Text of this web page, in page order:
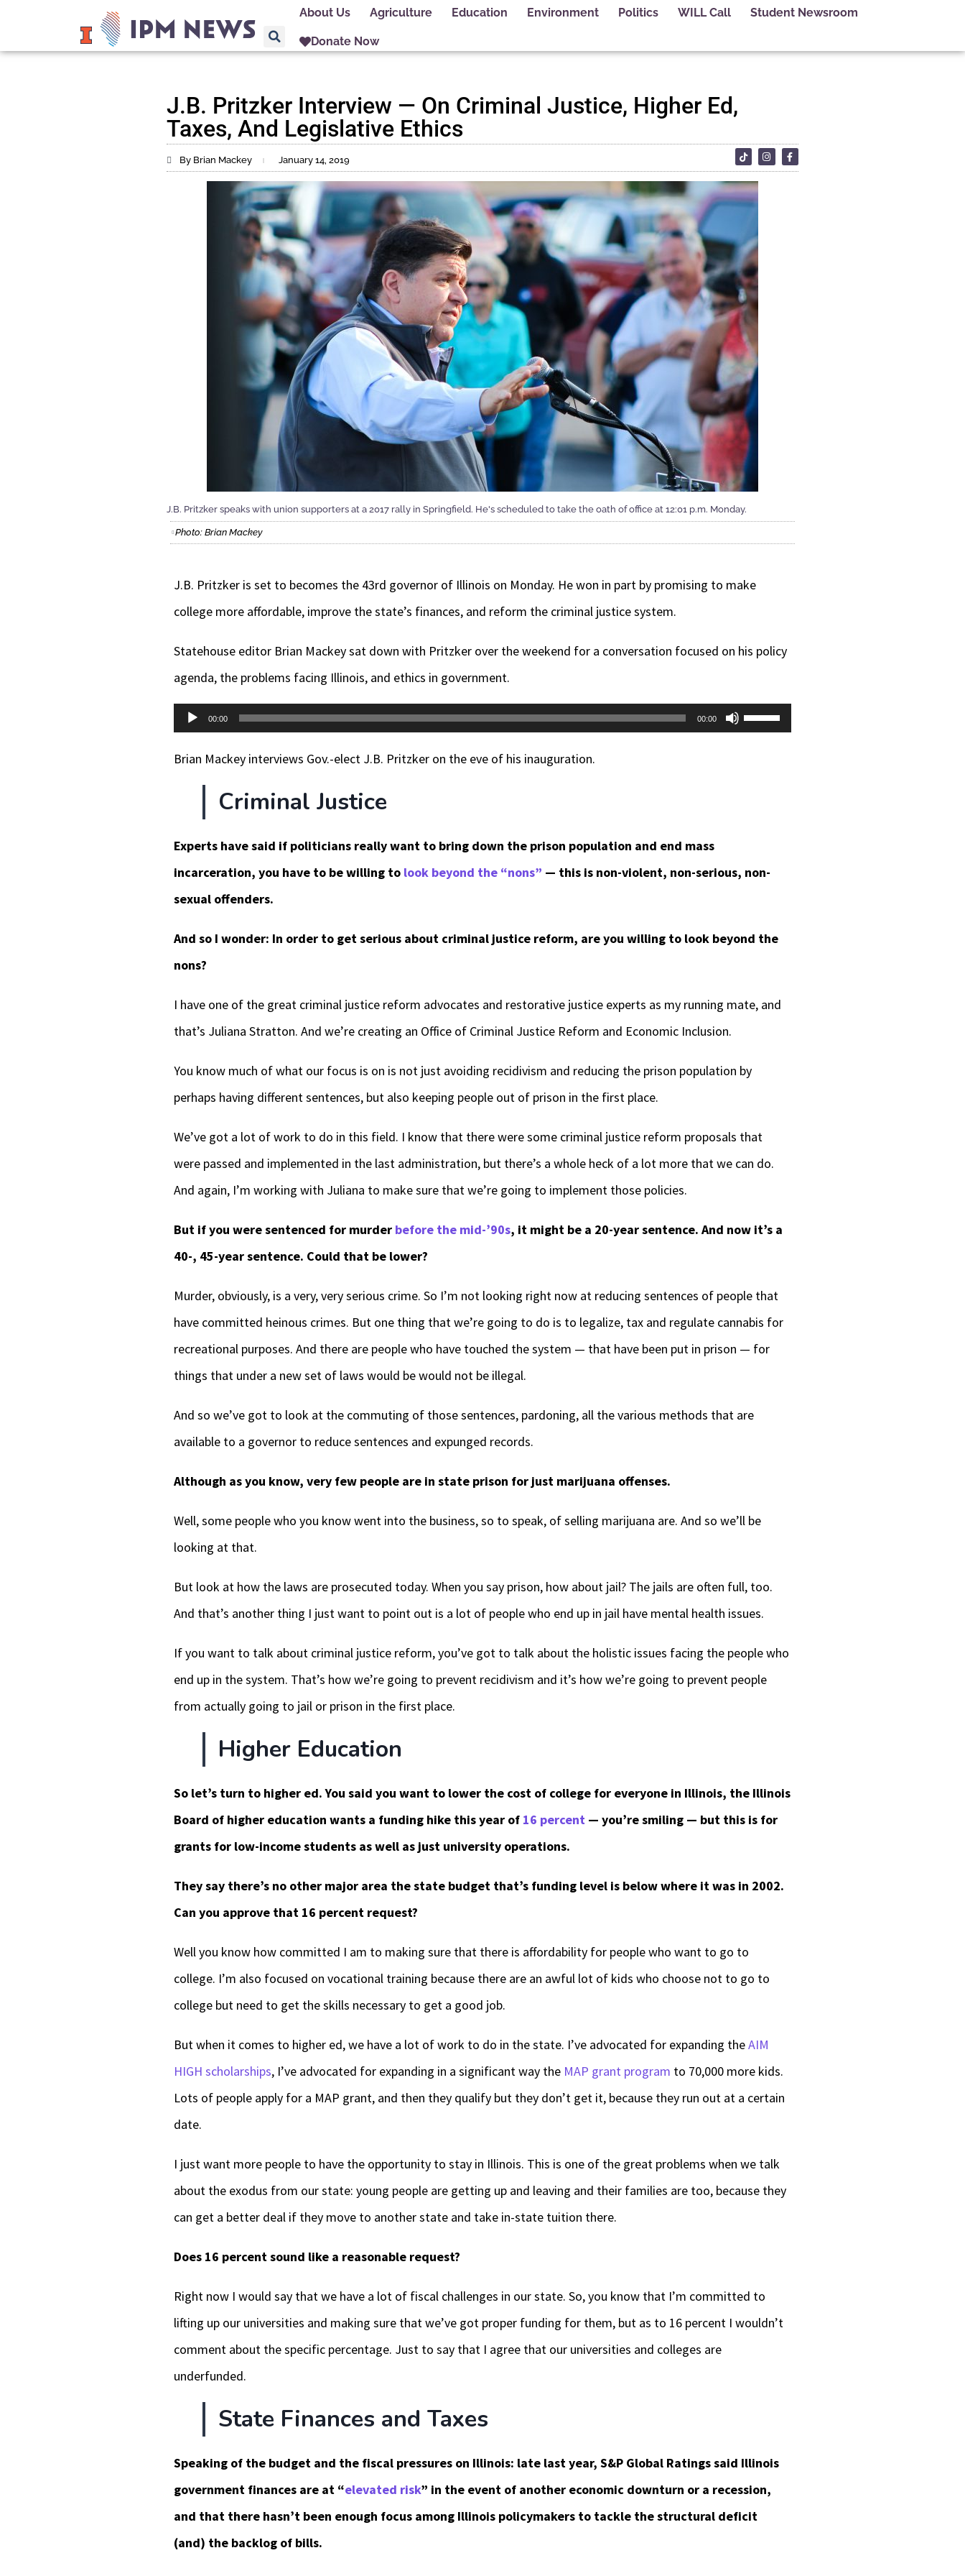
About Us Agriculture Education Environment Politics WILL Call Student Newsroom
Donate Now
J.B. Pritzker Interview — On Criminal Justice, Higher Ed,
Taxes, And Legislative Ethics
By Brian Mackey January 14, 2019
J.B. Pritzker speaks with union supporters at a 2017 rally in Springfield. He's scheduled to take the oath of office at 12:01 p.m. Monday.
Photo: Brian Mackey
J.B. Pritzker is set to becomes the 43rd governor of Illinois on Monday. He won in part by promising to make
college more affordable, improve the state’s finances, and reform the criminal justice system.
Statehouse editor Brian Mackey sat down with Pritzker over the weekend for a conversation focused on his policy
agenda, the problems facing Illinois, and ethics in government.
Audio
00:00 00:00
Use
or
Brian Mackey interviews Gov.-elect J.B. Pritzker on the eve of his inauguration.
Criminal Justice
Experts have said if politicians really want to bring down the prison population and end mass
incarceration, you have to be willing to look beyond the “nons” — this is non-violent, non-serious, non-
sexual offenders.
And so I wonder: In order to get serious about criminal justice reform, are you willing to look beyond the
nons?
I have one of the great criminal justice reform advocates and restorative justice experts as my running mate, and
that’s Juliana Stratton. And we’re creating an Office of Criminal Justice Reform and Economic Inclusion.
You know much of what our focus is on is not just avoiding recidivism and reducing the prison population by
perhaps having different sentences, but also keeping people out of prison in the first place.
We’ve got a lot of work to do in this field. I know that there were some criminal justice reform proposals that
were passed and implemented in the last administration, but there’s a whole heck of a lot more that we can do.
And again, I’m working with Juliana to make sure that we’re going to implement those policies.
But if you were sentenced for murder before the mid-’90s, it might be a 20-year sentence. And now it’s a
40-, 45-year sentence. Could that be lower?
Murder, obviously, is a very, very serious crime. So I’m not looking right now at reducing sentences of people that
have committed heinous crimes. But one thing that we’re going to do is to legalize, tax and regulate cannabis for
recreational purposes. And there are people who have touched the system — that have been put in prison — for
things that under a new set of laws would be would not be illegal.
And so we’ve got to look at the commuting of those sentences, pardoning, all the various methods that are
available to a governor to reduce sentences and expunged records.
Although as you know, very few people are in state prison for just marijuana offenses.
Well, some people who you know went into the business, so to speak, of selling marijuana are. And so we’ll be
looking at that.
But look at how the laws are prosecuted today. When you say prison, how about jail? The jails are often full, too.
And that’s another thing I just want to point out is a lot of people who end up in jail have mental health issues.
If you want to talk about criminal justice reform, you’ve got to talk about the holistic issues facing the people who
end up in the system. That’s how we’re going to prevent recidivism and it’s how we’re going to prevent people
from actually going to jail or prison in the first place.
Higher Education
So let’s turn to higher ed. You said you want to lower the cost of college for everyone in Illinois, the Illinois
Board of higher education wants a funding hike this year of 16 percent — you’re smiling — but this is for
grants for low-income students as well as just university operations.
They say there’s no other major area the state budget that’s funding level is below where it was in 2002.
Can you approve that 16 percent request?
Well you know how committed I am to making sure that there is affordability for people who want to go to
college. I’m also focused on vocational training because there are an awful lot of kids who choose not to go to
college but need to get the skills necessary to get a good job.
But when it comes to higher ed, we have a lot of work to do in the state. I’ve advocated for expanding theAIM
HIGH scholarships, I’ve advocated for expanding in a significant way the MAP grant program to 70,000 more kids.
Lots of people apply for a MAP grant, and then they qualify but they don’t get it, because they run out at a certain
date.
I just want more people to have the opportunity to stay in Illinois. This is one of the great problems when we talk
about the exodus from our state: young people are getting up and leaving and their families are too, because they
can get a better deal if they move to another state and take in-state tuition there.
Does 16 percent sound like a reasonable request?
Right now I would say that we have a lot of fiscal challenges in our state. So, you know that I’m committed to
lifting up our universities and making sure that we’ve got proper funding for them, but as to 16 percent I wouldn’t
comment about the specific percentage. Just to say that I agree that our universities and colleges are
underfunded.
State Finances and Taxes
Speaking of the budget and the fiscal pressures on Illinois: late last year, S&P Global Ratings said Illinois
government finances are at “elevated risk” in the event of another economic downturn or a recession,
and that there hasn’t been enough focus among Illinois policymakers to tackle the structural deficit
(and) the backlog of bills.